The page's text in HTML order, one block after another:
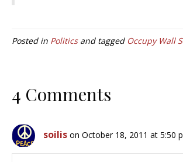
Posted in Politicsand tagged Occupy Wall
4 Comments
soilis on October 18, 2011 at 5:50